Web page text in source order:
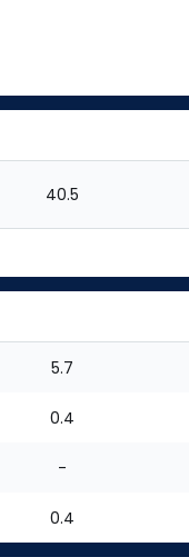
40.5
5.7
0.4
-
0.4